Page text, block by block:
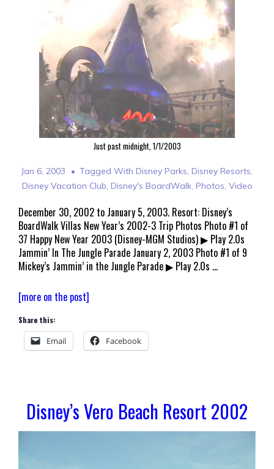
Just past midnight, 1/1/2003
Jan 6, 2003 Tagged With Disney Parks, Disney Resorts,
Disney Vacation Club, Disney's BoardWalk, Photos, Video
December 30, 2002 to January 5, 2003. Resort: Disney’s
BoardWalk Villas New Year’s 2002-3 Trip Photos Photo #1 of
37 Happy New Year 2003 (Disney-MGM Studios) ▶ Play 2.0s
Jammin’ In The Jungle Parade January 2, 2003 Photo #1 of 9
Mickey’s Jammin’ in the Jungle Parade ▶ Play 2.0s …
Walt
World
Welcomes
2003
[more on the post]
Share this:
Email Facebook
Disney’s Vero Beach Resort 2002